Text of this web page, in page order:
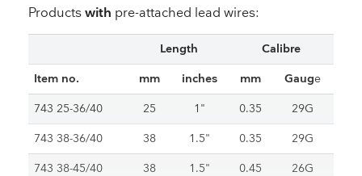
Products with pre-attached lead wires:
Length Calibre
Item no. mm inches mm Gauge
743 25-36/40 25 1" 0.35 29G
743 38-36/40 38 1.5" 0.35 29G
743 38-45/40 38 1.5" 0.45 26G